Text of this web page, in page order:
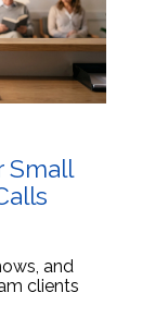
Small
and
clients